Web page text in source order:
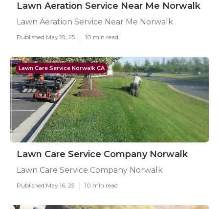
Lawn Aeration Service Near Me Norwalk
Lawn Aeration Service Near Me Norwalk
Published May 18, 25 10 min read
Lawn Care Service Norwalk CA
Lawn Care Service Company Norwalk
Lawn Care Service Company Norwalk
Published May 16, 25 10 min read